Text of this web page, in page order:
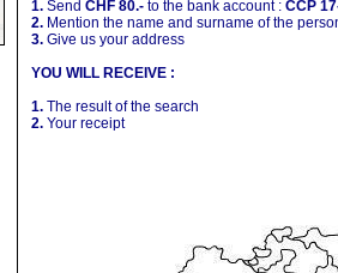
1. Send CHF 80.- to the bank account : CCP
2. Mention the name and surname of the
3. Give us your address
YOU WILL RECEIVE :
1. The result of the search
2. Your receipt